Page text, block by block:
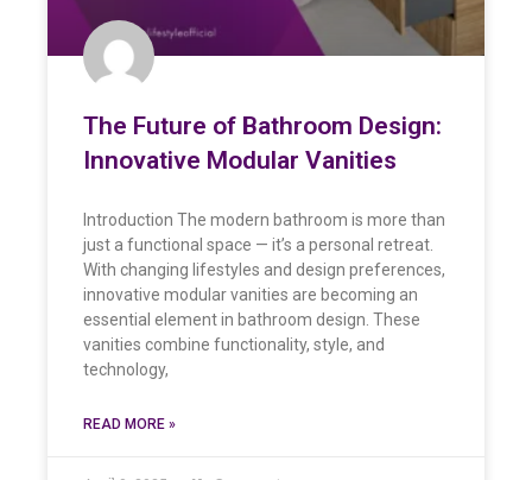
The Future of Bathroom Design:
Innovative Modular Vanities
Introduction The modern bathroom is more than
just a functional space — it’s a personal retreat.
With changing lifestyles and design preferences,
innovative modular vanities are becoming an
essential element in bathroom design. These
vanities combine functionality, style, and
technology,
READ MORE »